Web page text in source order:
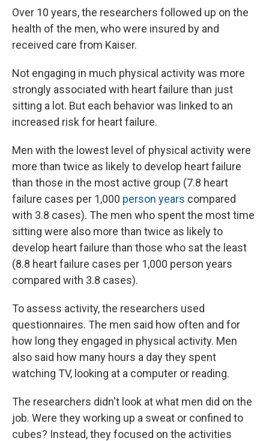
Over 10 years, the researchers followed up on the
health of the men, who were insured by and
received care from Kaiser.
Not engaging in much physical activity was more
strongly associated with heart failure than just
sitting a lot. But each behavior was linked to an
increased risk for heart failure.
Men with the lowest level of physical activity were
more than twice as likely to develop heart failure
than those in the most active group (7.8 heart
failure cases per 1,000 person years compared
with 3.8 cases). The men who spent the most time
sitting were also more than twice as likely to
develop heart failure than those who sat the least
(8.8 heart failure cases per 1,000 person years
compared with 3.8 cases).
To assess activity, the researchers used
questionnaires. The men said how often and for
how long they engaged in physical activity. Men
also said how many hours a day they spent
watching TV, looking at a computer or reading.
The researchers didn't look at what men did on the
job. Were they working up a sweat or confined to
cubes? Instead, they focused on the activities